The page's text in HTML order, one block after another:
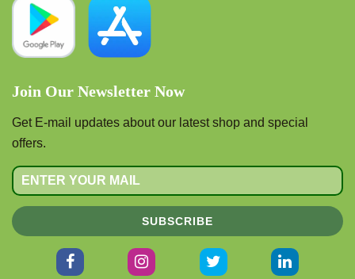
Join Our Newsletter Now
Get E-mail updates about our latest shop and special
offers.
SUBSCRIBE